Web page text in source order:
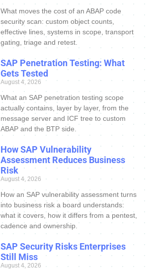
What moves the cost of an ABAP code
security scan: custom object counts,
effective lines, systems in scope, transport
gating, triage and retest.
SAP Penetration Testing: What
Gets Tested
August 4, 2026
What an SAP penetration testing scope
actually contains, layer by layer, from the
message server and ICF tree to custom
ABAP and the BTP side.
How SAP Vulnerability
Assessment Reduces Business
Risk
August 4, 2026
How an SAP vulnerability assessment turns
into business risk a board understands:
what it covers, how it differs from a pentest,
cadence and ownership.
SAP Security Risks Enterprises
Still Miss
August 4, 2026